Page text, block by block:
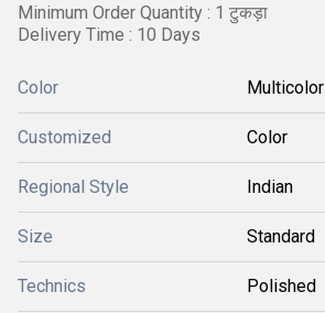
Minimum Order Quantity : 1 टुकड़ा
Delivery Time : 10 Days
Color Multicolor
Customized Color
Regional Style Indian
Size Standard
Technics Polished